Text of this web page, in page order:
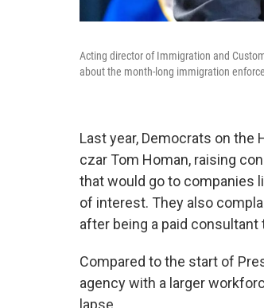
Acting director of Immigration and
about the month-long immigration
Last year, Democrats on
czar Tom Homan, raising
that would go to companies
of interest. They also
after being a paid consultant
Compared to the start of
agency with a larger
lapse.